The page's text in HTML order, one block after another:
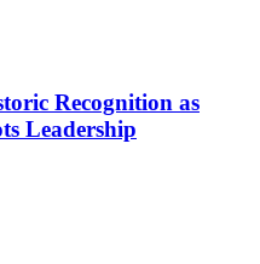
Recognition as
Leadership